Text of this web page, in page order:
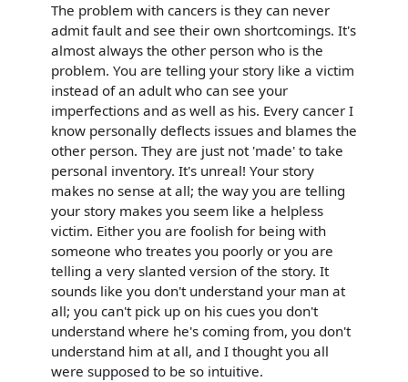
The problem with cancers is they can never
admit fault and see their own shortcomings. It's
almost always the other person who is the
problem. You are telling your story like a victim
instead of an adult who can see your
imperfections and as well as his. Every cancer I
know personally deflects issues and blames the
other person. They are just not 'made' to take
personal inventory. It's unreal! Your story
makes no sense at all; the way you are telling
your story makes you seem like a helpless
victim. Either you are foolish for being with
someone who treates you poorly or you are
telling a very slanted version of the story. It
sounds like you don't understand your man at
all; you can't pick up on his cues you don't
understand where he's coming from, you don't
understand him at all, and I thought you all
were supposed to be so intuitive.